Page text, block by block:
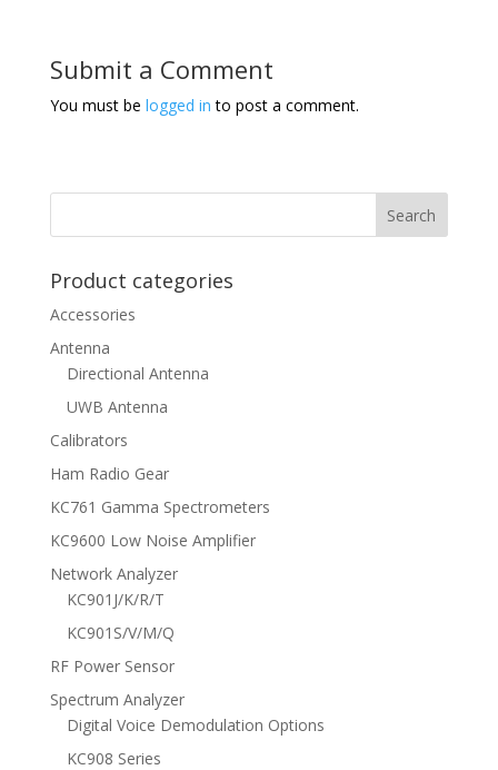
Submit a Comment
You must be logged in to post a comment.
Product categories
Accessories
Antenna
Directional Antenna
UWB Antenna
Calibrators
Ham Radio Gear
KC761 Gamma Spectrometers
KC9600 Low Noise Amplifier
Network Analyzer
KC901J/K/R/T
KC901S/V/M/Q
RF Power Sensor
Spectrum Analyzer
Digital Voice Demodulation Options
KC908 Series